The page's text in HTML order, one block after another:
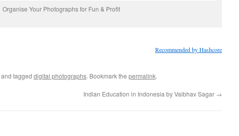
Organise Your Photographs for Fun & Profit
Recommended by Hashcore
and tagged digital photographs. Bookmark the permalink.
Indian Education in Indonesia by Vaibhav Sagar →